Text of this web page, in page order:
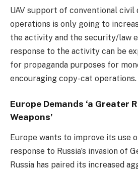
UAV support of conventional civil
operations is only going to
the activity and the security/law
response to the activity can be
for propaganda purposes for
encouraging copy-cat operations.
Europe Demands ‘a Greater
Weapons’
Europe wants to improve its use
response to Russia’s invasion of
Russia has paired its increased